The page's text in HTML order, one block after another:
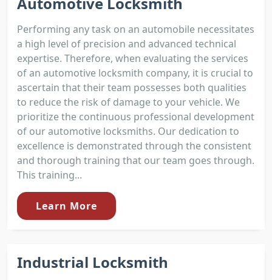
Performing any task on an automobile necessitates
a high level of precision and advanced technical
expertise. Therefore, when evaluating the services
of an automotive locksmith company, it is crucial to
ascertain that their team possesses both qualities
to reduce the risk of damage to your vehicle. We
prioritize the continuous professional development
of our automotive locksmiths. Our dedication to
excellence is demonstrated through the consistent
and thorough training that our team goes through.
This training...
Learn More
Industrial Locksmith